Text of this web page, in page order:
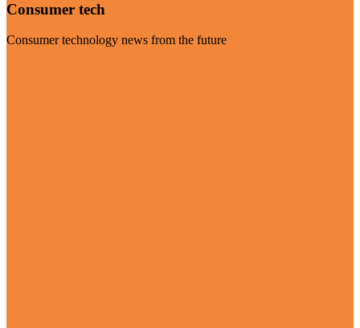
Consumer tech
Consumer technology news from the future